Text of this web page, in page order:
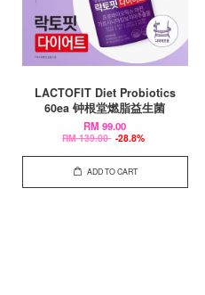
LACTOFIT Diet Probiotics
60ea 钟根堂燃脂益生菌
RM 99.00
RM 139.00 -28.8%
ADD TO CART